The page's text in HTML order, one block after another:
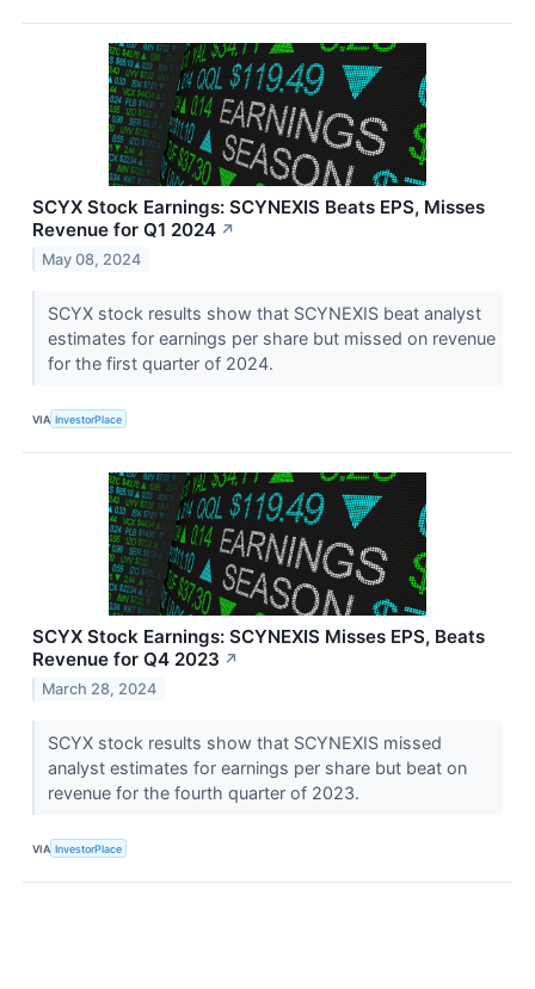
SCYX Stock Earnings: SCYNEXIS Beats EPS, Misses
Revenue for Q1 2024 ↗
May 08, 2024
SCYX stock results show that SCYNEXIS beat analyst
estimates for earnings per share but missed on revenue
for the first quarter of 2024.
VIA InvestorPlace
SCYX Stock Earnings: SCYNEXIS Misses EPS, Beats
Revenue for Q4 2023 ↗
March 28, 2024
SCYX stock results show that SCYNEXIS missed
analyst estimates for earnings per share but beat on
revenue for the fourth quarter of 2023.
VIA InvestorPlace